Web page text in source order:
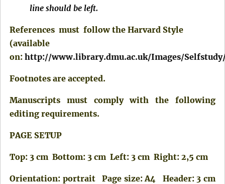
line should be left.
References must follow the Harvard Style
(available
on: http://www.library.dmu.ac.uk/Images/
Footnotes are accepted.
Manuscripts must comply with the following
editing requirements.
PAGE SETUP
Top: 3 cm Bottom: 3 cm Left: 3 cm Right: 2,5 cm
Orientation: portrait Page size: A4 Header: 3 cm